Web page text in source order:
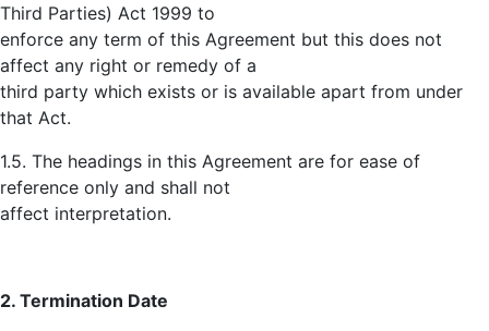
Third Parties) Act 1999 to
enforce any term of this Agreement but this does not
affect any right or remedy of a
third party which exists or is available apart from under
that Act.
1.5. The headings in this Agreement are for ease of
reference only and shall not
affect interpretation.
2. Termination Date